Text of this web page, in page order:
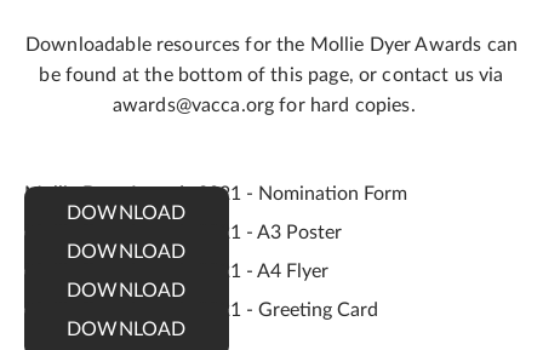
Downloadable resources for the Mollie Dyer Awards can
be found at the bottom of this page, or contact us via
awards@vacca.org for hard copies.
Mollie Dyer Awards 2021 - Nomination Form
DOWNLOAD
Mollie Dyer Awards 2021 - A3 Poster
DOWNLOAD
Mollie Dyer Awards 2021 - A4 Flyer
DOWNLOAD
Mollie Dyer Awards 2021 - Greeting Card
DOWNLOAD